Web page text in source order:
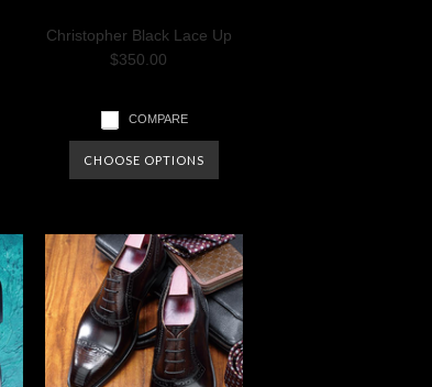
Christopher Black Lace Up
$350.00
COMPARE
CHOOSE OPTIONS